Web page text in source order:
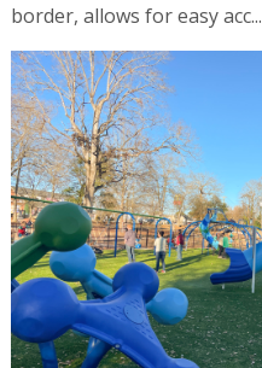
border, allows for easy acc...